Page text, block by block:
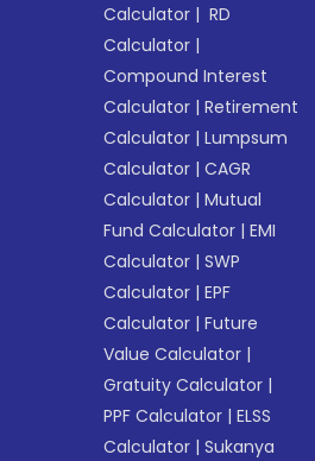
Calculator | RD
Calculator |
Compound Interest
Calculator |Retirement
Calculator |Lumpsum
Calculator |CAGR
Calculator |Mutual
Fund Calculator |EMI
Calculator |SWP
Calculator |EPF
Calculator |Future
Value Calculator |
Gratuity Calculator |
PPF Calculator |ELSS
Calculator |Sukanya